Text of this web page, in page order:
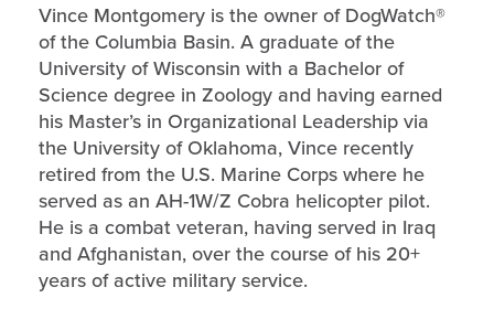
Vince Montgomery is the owner of DogWatch®
of the Columbia Basin. A graduate of the
University of Wisconsin with a Bachelor of
Science degree in Zoology and having earned
his Master’s in Organizational Leadership via
the University of Oklahoma, Vince recently
retired from the U.S. Marine Corps where he
served as an AH-1W/Z Cobra helicopter pilot.
He is a combat veteran, having served in Iraq
and Afghanistan, over the course of his 20+
years of active military service.